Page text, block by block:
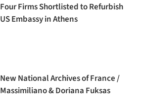
Four Firms Shortlisted to Refurbish
US Embassy in Athens
New National Archives of France /
Massimiliano & Doriana Fuksas